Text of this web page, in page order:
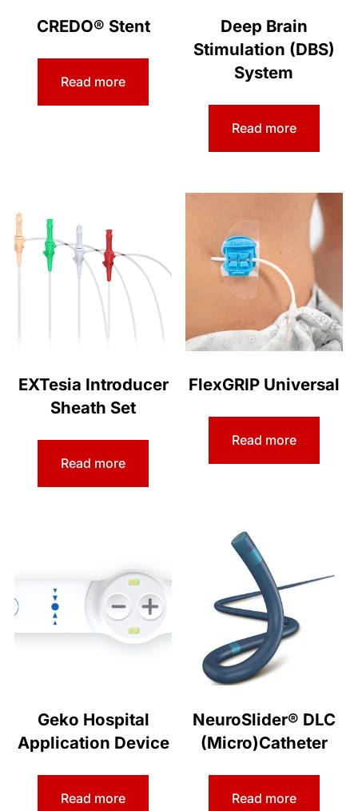
CREDO® Stent
Read more
Deep Brain
Stimulation (DBS)
System
Read more
EXTesia Introducer
Sheath Set
Read more
FlexGRIP Universal
Read more
Geko Hospital
Application Device
Read more
NeuroSlider® DLC
(Micro)Catheter
Read more